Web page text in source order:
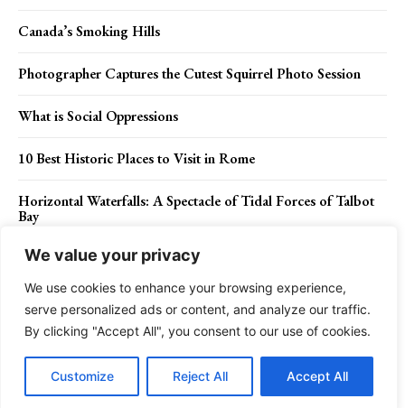
We value your privacy
We use cookies to enhance your browsing experience,
serve personalized ads or content, and analyze our traffic.
By clicking "Accept All", you consent to our use of cookies.
Customize Reject All Accept All
Canada’s Smoking Hills
Photographer Captures the Cutest Squirrel Photo Session
What is Social Oppressions
10 Best Historic Places to Visit in Rome
Horizontal Waterfalls: A Spectacle of Tidal Forces of Talbot
Bay
15 Facts of Snowy Owl (Nyctea scandiaca)
Contact Us Privacy Policy Disclaimer About Us